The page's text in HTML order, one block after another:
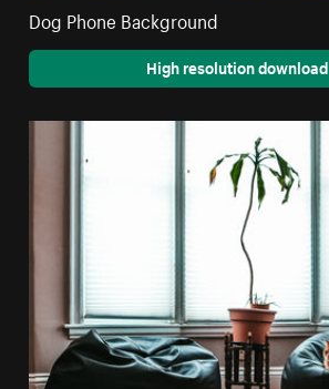
Dog Phone Background
High resolution download